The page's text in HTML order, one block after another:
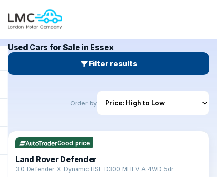
Used Cars for Sale in Essex
Filter results
Order by
Good price
Land Rover Defender
3.0 Defender X-Dynamic HSE D300 MHEV A 4WD 5dr